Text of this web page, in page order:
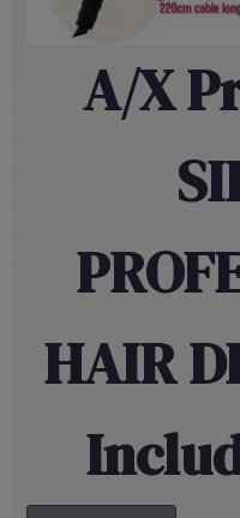
A/X
HAIR